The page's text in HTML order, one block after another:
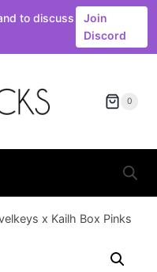
to discuss
Join
Discord
0
x Kailh Box Pinks